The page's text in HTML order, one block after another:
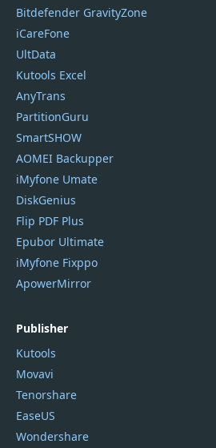
Bitdefender GravityZone
iCareFone
UltData
Kutools Excel
AnyTrans
PartitionGuru
SmartSHOW
AOMEI Backupper
iMyfone Umate
DiskGenius
Flip PDF Plus
Epubor Ultimate
iMyfone Fixppo
ApowerMirror
Publisher
Kutools
Movavi
Tenorshare
EaseUS
Wondershare